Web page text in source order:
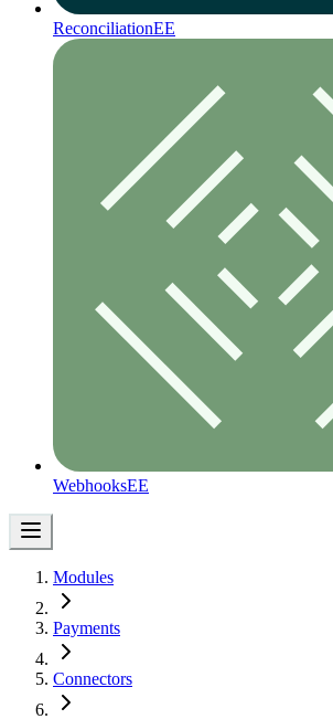
ReconciliationEE
WebhooksEE
Modules
Payments
Connectors